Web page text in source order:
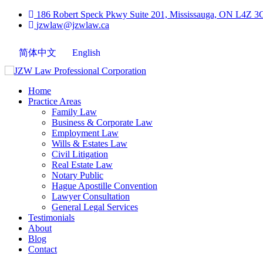
186 Robert Speck Pkwy Suite 201, Mississauga, ON L4Z
jzwlaw@jzwlaw.ca
简体中文 English
Home
Practice Areas
Family Law
Business & Corporate Law
Employment Law
Wills & Estates Law
Civil Litigation
Real Estate Law
Notary Public
Hague Apostille Convention
Lawyer Consultation
General Legal Services
Testimonials
About
Blog
Contact